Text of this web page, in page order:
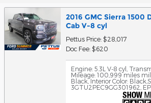
2016 GMC Sierra 1500
Cab V-8 cyl
Pettus Price: $28,017
Doc Fee: $620
Engine: 5.3L V-8 cyl
Mileage: 100,999 miles
Black,Interior Color: Black
3GTU2PEC9GG301962